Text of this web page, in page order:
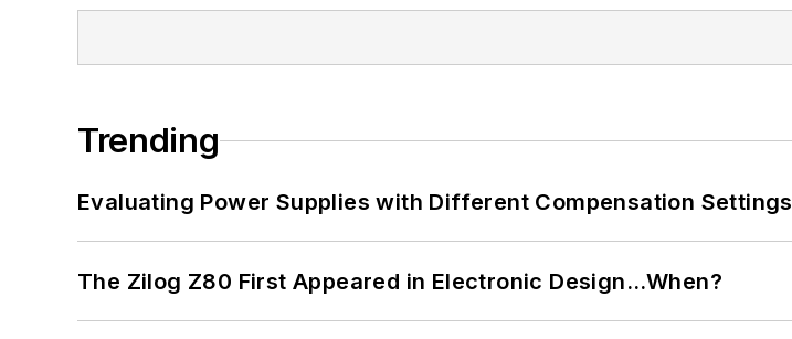
Trending
Evaluating Power Supplies with Different Compensation Settings
The Zilog Z80 First Appeared in Electronic Design…When?